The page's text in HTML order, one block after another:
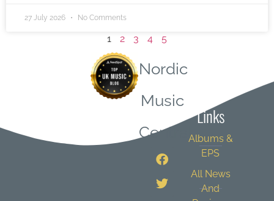
27 July 2026 No Comments
1 2 3 4 5
Nordic
Music
Central
Links
Albums &
EPS
All News
And